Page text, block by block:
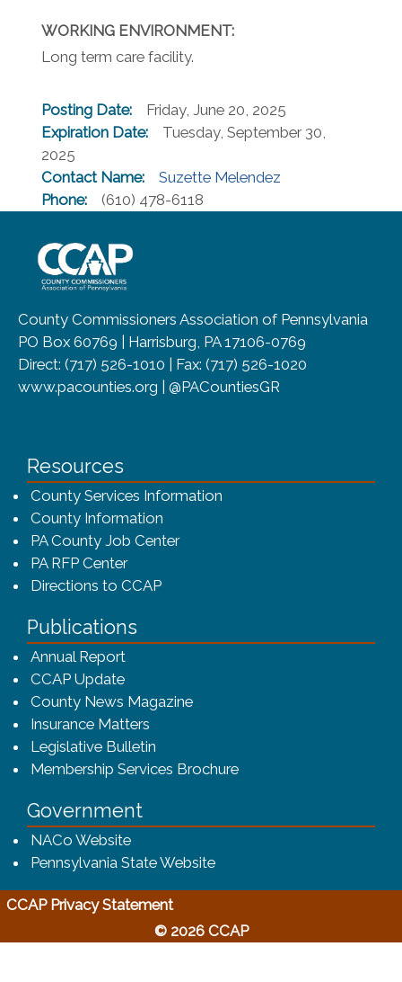
WORKING ENVIRONMENT:
Long term care facility.
Posting Date:
Friday, June 20, 2025
Expiration Date:
Tuesday, September 30,
2025
Contact Name:
Suzette Melendez
Phone:
(610) 478-6118
County Commissioners Association of Pennsylvania
PO Box 60769 | Harrisburg, PA 17106-0769
Direct: (717) 526-1010 | Fax: (717) 526-1020
www.pacounties.org | @PACountiesGR
Resources
County Services Information
County Information
PA County Job Center
PA RFP Center
Directions to CCAP
Publications
Annual Report
CCAP Update
County News Magazine
Insurance Matters
Legislative Bulletin
Membership Services Brochure(opens in a new
Government
NACo Website(opens in a new window)
Pennsylvania State Website(opens in a new window)
CCAP Privacy Statement(opens in a new window)
© 2026 CCAP